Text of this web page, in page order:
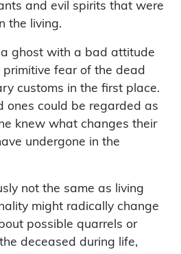
and evil spirits that were
the living.
ghost with a bad attitude
primitive fear of the dead
customs in the first place.
ones could be regarded as
knew what changes their
undergone in the
not the same as living
might radically change
possible quarrels or
deceased during life,